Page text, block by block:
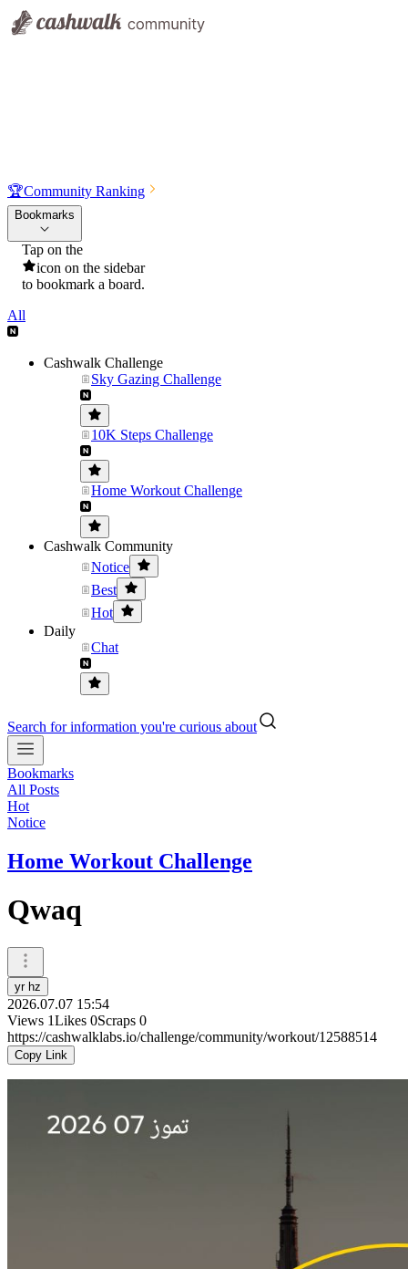
🏆Community Ranking
Bookmarks
Tap on the
icon on the sidebar
to bookmark a board.
All
Cashwalk Challenge
Sky Gazing Challenge
10K Steps Challenge
Home Workout Challenge
Cashwalk Community
Notice
Best
Hot
Daily
Chat
Search for information you're curious about
Bookmarks
All Posts
Hot
Notice
Home Workout Challenge
Qwaq
yr hz
2026.07.07 15:54
Views 1Likes 0Scraps 0
https://cashwalklabs.io/challenge/community/workout/12588514
Copy Link